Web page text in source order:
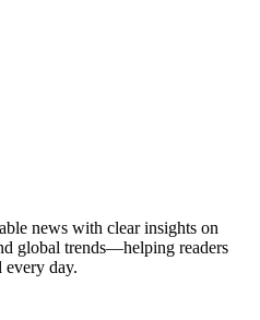
news with clear insights on
global trends—helping readers
every day.